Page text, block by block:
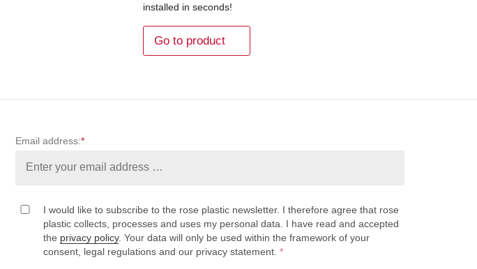
installed in seconds!
Go to product
Email address:*
I would like to subscribe to the rose plastic newsletter. I therefore agree that rose
plastic collects, processes and uses my personal data. I have read and accepted
the privacy policy. Your data will only be used within the framework of your
consent, legal regulations and our privacy statement. *